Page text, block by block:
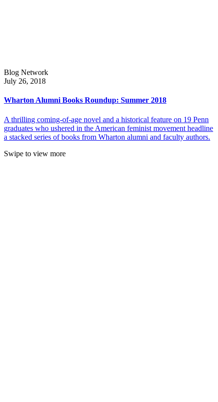
Blog Network
July 26, 2018
Wharton Alumni Books Roundup: Summer 2018
A thrilling coming-of-age novel and a historical feature on 19 Penn
graduates who ushered in the American feminist movement headline
a stacked series of books from Wharton alumni and faculty authors.
Swipe to view more